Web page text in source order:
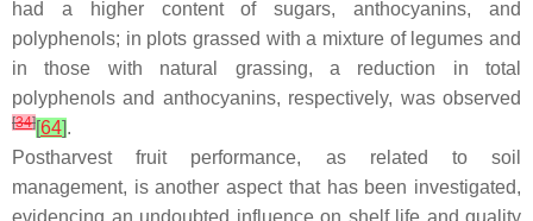
had a higher content of sugars, anthocyanins, and
polyphenols; in plots grassed with a mixture of legumes and
in those with natural grassing, a reduction in total
polyphenols and anthocyanins, respectively, was observed
[34][64].
Postharvest fruit performance, as related to soil
management, is another aspect that has been investigated,
evidencing an undoubted influence on shelf life and quality